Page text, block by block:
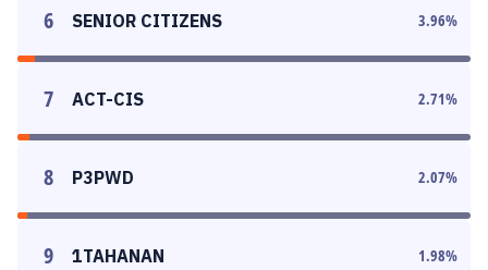
6 SENIOR CITIZENS 3.96%
7 ACT-CIS 2.71%
8 P3PWD 2.07%
9 1TAHANAN 1.98%